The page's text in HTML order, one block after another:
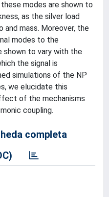
modes are shown to
as the silver load
mass. Moreover, the
modes to the
shown to vary with the
the signal is
simulations of the NP
we elucidate this
of the mechanisms
coupling.
completa